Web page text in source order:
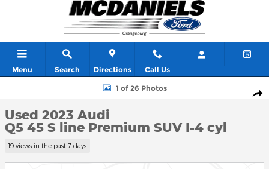
Skip to main content
Menu Search Directions Call Us
Used 2023 Audi Q5 45 S line Premium SUV Photo 1 of 26
1 of 26 Photos
Used 2023 Audi
Q5 45 S line Premium SUV I-4 cyl
19 views in the past 7 days